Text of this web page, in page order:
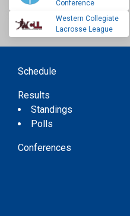
Conference
Western Collegiate
Lacrosse League
Schedule
Results
Standings
Polls
Conferences